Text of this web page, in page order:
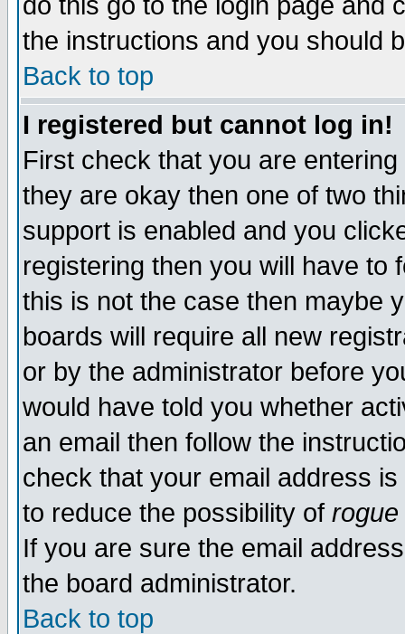
the instructions and you should
Back to top
I registered but cannot log in!
First check that you are
they are okay then one of two
support is enabled and you
registering then you will have to
this is not the case then maybe
boards will require all new
or by the administrator before
would have told you whether
an email then follow the
check that your email address
to reduce the possibility of rogue
If you are sure the email
the board administrator.
Back to top